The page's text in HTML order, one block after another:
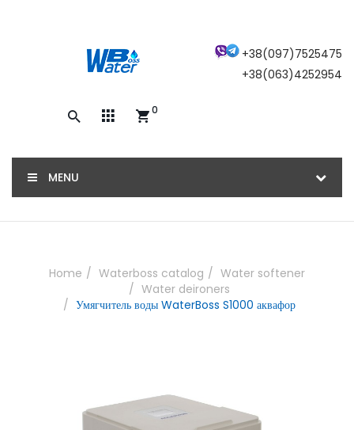
+38(097)7525475
+38(063)4252954
0
MENU
Home Waterboss catalog
Water softener
Water deironers
Умягчитель воды WaterBoss S1000 аквафор
Закажите обратный звонок, и наш
ОТПРАВИТЬ